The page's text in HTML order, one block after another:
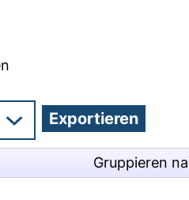
Gruppieren